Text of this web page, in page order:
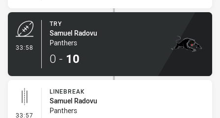
33:58
TRY
Samuel Radovu
Panthers
0 - 10
33:57 - Linebreak
LINEBREAK
Samuel Radovu
Panthers